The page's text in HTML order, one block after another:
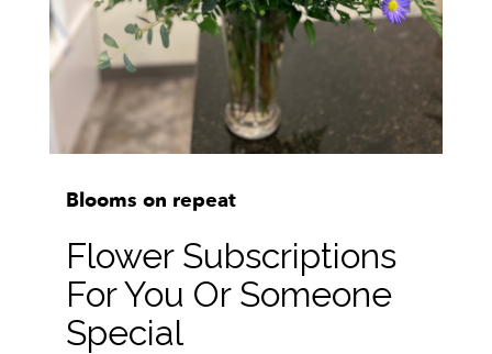
Blooms on repeat
Flower Subscriptions
For You Or Someone
Special